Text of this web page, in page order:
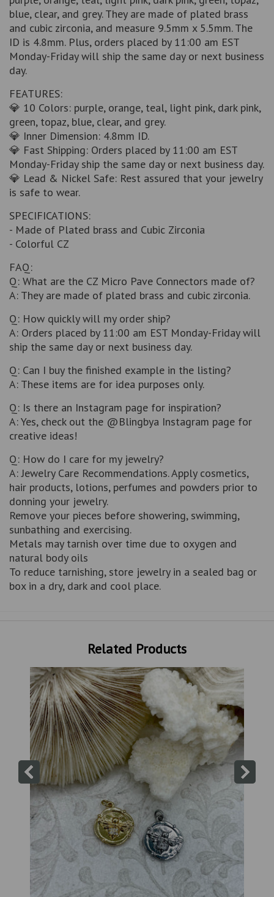
blue, clear, and grey. They are made of plated brass
and cubic zirconia, and measure 9.5mm x 5.5mm. The
ID is 4.8mm. Plus, orders placed by 11:00 am EST
Monday-Friday will ship the same day or next business
day.
FEATURES:
💎 10 Colors: purple, orange, teal, light pink, dark pink,
green, topaz, blue, clear, and grey.
💎 Inner Dimension: 4.8mm ID.
💎 Fast Shipping: Orders placed by 11:00 am EST
Monday-Friday ship the same day or next business day.
💎 Lead & Nickel Safe: Rest assured that your jewelry
is safe to wear.
SPECIFICATIONS:
- Made of Plated brass and Cubic Zirconia
- Colorful CZ
FAQ:
Q: What are the CZ Micro Pave Connectors made of?
A: They are made of plated brass and cubic zirconia.
Q: How quickly will my order ship?
A: Orders placed by 11:00 am EST Monday-Friday will
ship the same day or next business day.
Q: Can I buy the finished example in the listing?
A: These items are for idea purposes only.
Q: Is there an Instagram page for inspiration?
A: Yes, check out the @Blingbya Instagram page for
creative ideas!
Q: How do I care for my jewelry?
A: Jewelry Care Recommendations. Apply cosmetics,
hair products, lotions, perfumes and powders prior to
donning your jewelry.
Remove your pieces before showering, swimming,
sunbathing and exercising.
Metals may tarnish over time due to oxygen and
natural body oils
To reduce tarnishing, store jewelry in a sealed bag or
box in a dry, dark and cool place.
Related Products